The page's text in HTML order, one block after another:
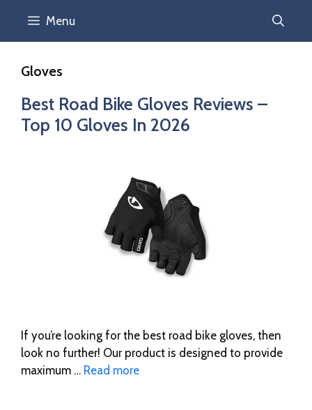
Menu
Gloves
Best Road Bike Gloves Reviews –
Top 10 Gloves In 2026
If you’re looking for the best road bike gloves, then
look no further! Our product is designed to provide
maximum … Read more